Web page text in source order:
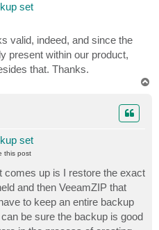
set
valid, indeed, and since the
present within our product,
that. Thanks.
set
this post
comes up is I restore the exact
and then VeeamZIP that
to keep an entire backup
be sure the backup is good